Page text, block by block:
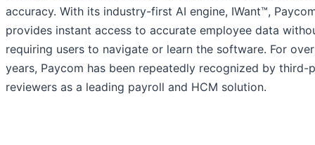
accuracy. With its industry-first AI engine, IWant™,
provides instant access to accurate employee data
requiring users to navigate or learn the software. For
years, Paycom has been repeatedly recognized by third-
reviewers as a leading payroll and HCM solution.